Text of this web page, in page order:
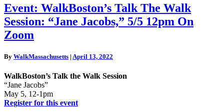
Event:
WalkBoston’s
Talk
The
Walk
“Jane
5/5
12pm
On
Zoom
Event: WalkBoston’s Talk The Walk
Session: “Jane Jacobs,” 5/5 12pm On
Zoom
By WalkMassachusetts | April 13, 2022
WalkBoston’s Talk the Walk Session
“Jane Jacobs”
May 5, 12-1pm
Register for this event